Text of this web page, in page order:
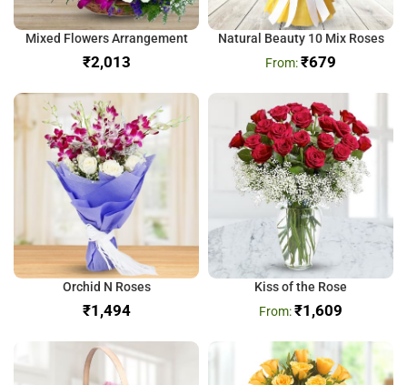
Mixed Flowers Arrangement
₹
Natural Beauty 10 Mix Roses
₹679
Orchid N Roses
₹
Kiss of the Rose
₹1,609